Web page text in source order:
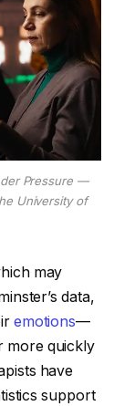
Pressure —
University of
may
data,
emotions—
more quickly
have
support